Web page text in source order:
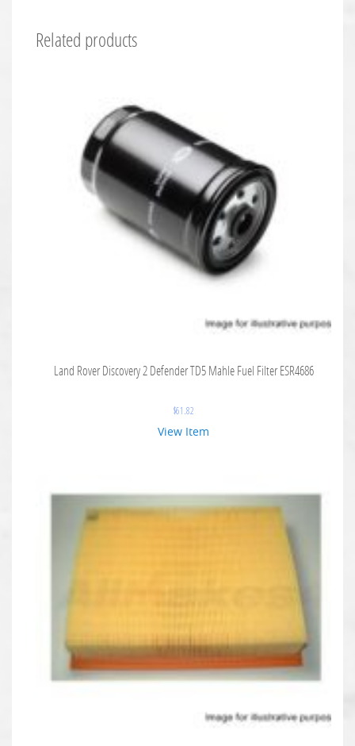
Related products
Land Rover Discovery 2 Defender TD5 Mahle Fuel Filter ESR4686
$61.82
View Item